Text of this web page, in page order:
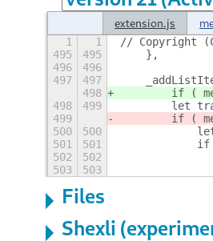
extension.js
1 1
// Copyright
495
495
    },
496
496
497
497
498
if (
498
499
let
499
if (
500
500
501
501
if
502
502
503
503
Files
Shexli